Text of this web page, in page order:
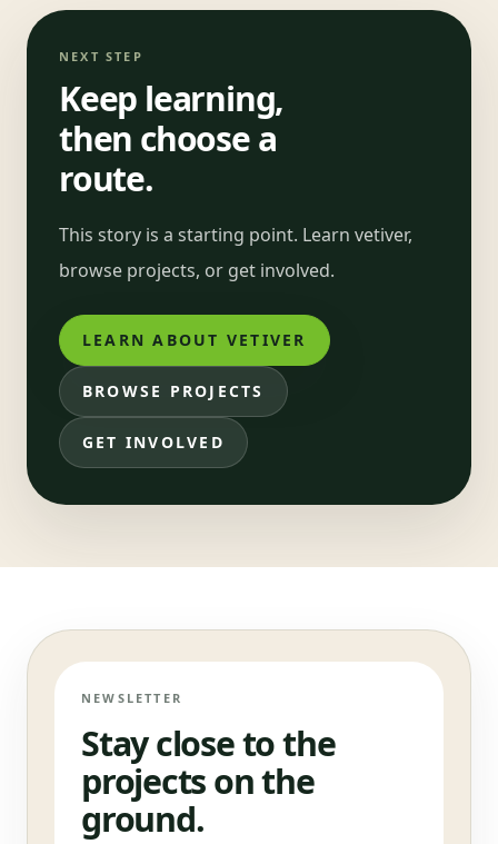
NEXT STEP
Keep learning,
then choose a
route.
This story is a starting point. Learn vetiver,
browse projects, or get involved.
LEARN ABOUT VETIVER
BROWSE PROJECTS
GET INVOLVED
NEWSLETTER
Stay close to the
projects on the
ground.